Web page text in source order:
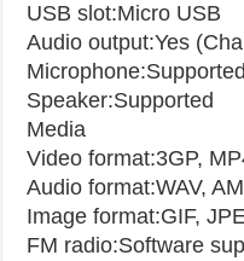
USB slot:Micro USB
Audio output:Yes
Microphone:Supported
Speaker:Supported
Media
Video format:3GP,
Audio format:WAV,
Image format:GIF,
FM radio:Software